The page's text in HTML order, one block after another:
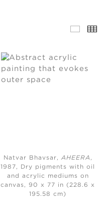
Natvar Bhavsar, AHEERA ,
1987, Dry pigments with oil
and acrylic mediums on
canvas, 90 x 77 in (228.6 x
195.58 cm)